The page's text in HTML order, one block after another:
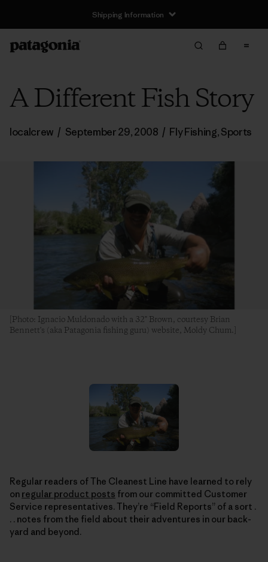
Shipping Information
A Different Fish Story
localcrew / September 29, 2008 / Fly Fishing,Sports
[Photo: Ignacio Muldonado with a 32" Brown, courtesy Brian
Bennett's (aka Patagonia fishing guru) website, Moldy Chum.]
Regular readers of The Cleanest Line have learned to rely
on regular product posts from our committed Customer
Service representatives. They’re “Field Reports” of a sort .
. . notes from the field about their adventures in our back-
yard and beyond.